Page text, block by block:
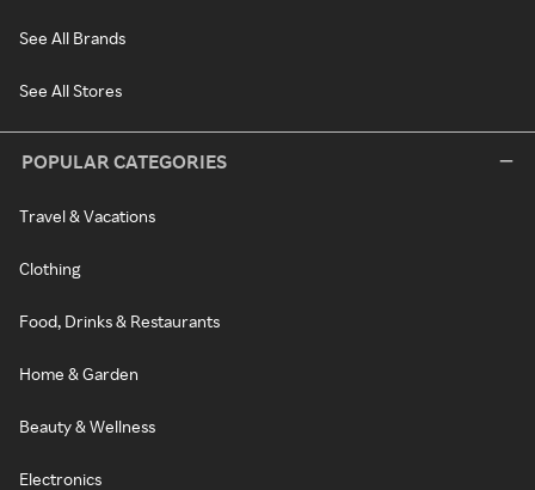
See All Brands
See All Stores
POPULAR CATEGORIES
Travel & Vacations
Clothing
Food, Drinks & Restaurants
Home & Garden
Beauty & Wellness
Electronics